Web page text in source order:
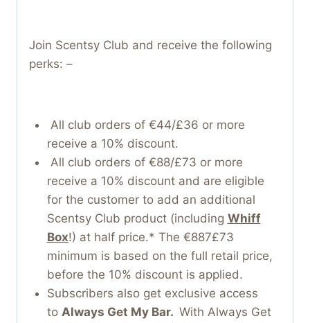
Join Scentsy Club and receive the following
perks: –
All club orders of €44/£36 or more
receive a 10% discount.
All club orders of €88/£73 or more
receive a 10% discount and are eligible
for the customer to add an additional
Scentsy Club product (including Whiff
Box!) at half price.* The €887£73
minimum is based on the full retail price,
before the 10% discount is applied.
Subscribers also get exclusive access
to Always Get My Bar. With Always Get